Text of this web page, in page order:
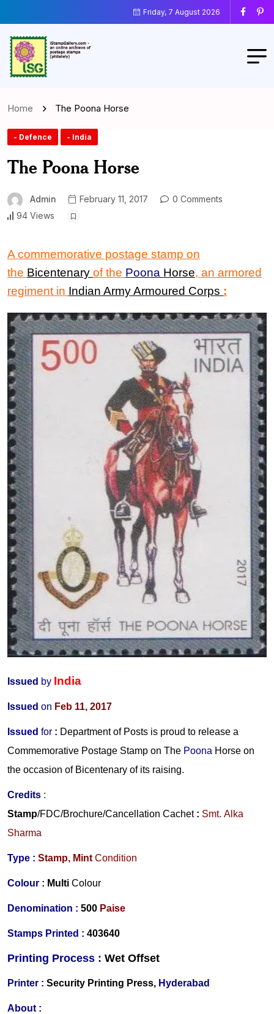
Friday, 7 August 2026
Home The Poona Horse
- Defence - India
The Poona Horse
Admin February 11, 2017
0 Comments
94 Views
A commemorative postage stamp on
the Bicentenary ofthe Poona Horse, an armored
regiment in Indian Army Armoured Corps :
Issued by India
Issued on Feb 11, 2017
Issued for : Department of Posts is proud to release a
Commemorative Postage Stamp on The Poona Horse on
the occasion of Bicentenary of its raising.
Credits :
Stamp/FDC/Brochure/Cancellation Cachet : Smt. Alka
Sharma
Type : Stamp, Mint Condition
Colour : Multi Colour
Denomination : 500 Paise
Stamps Printed : 403640
Printing Process : Wet Offset
Printer : Security Printing Press, Hyderabad
About :